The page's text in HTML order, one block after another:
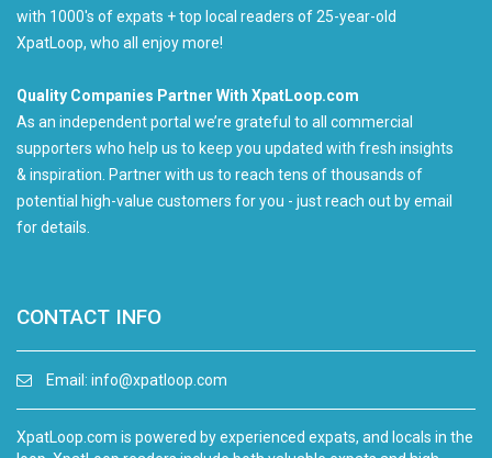
with 1000's of expats + top local readers of 25-year-old
XpatLoop, who all enjoy more!
Quality Companies Partner With XpatLoop.com
As an independent portal we’re grateful to all commercial
supporters who help us to keep you updated with fresh insights
& inspiration. Partner with us to reach tens of thousands of
potential high-value customers for you - just reach out by email
for details.
CONTACT INFO
Email: info@xpatloop.com
XpatLoop.com is powered by experienced expats, and locals in the